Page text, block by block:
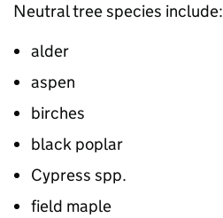
Neutral tree species include:
alder
aspen
birches
black poplar
Cypress spp.
field maple